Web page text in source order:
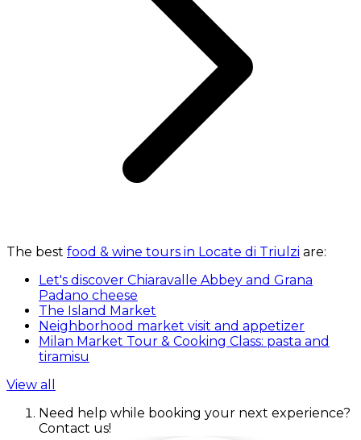
The best food & wine tours in Locate di Triulzi are:
Let's discover Chiaravalle Abbey and Grana
Padano cheese
The Island Market
Neighborhood market visit and appetizer
Milan Market Tour & Cooking Class: pasta and
tiramisu
View all
Need help while booking your next experience?
Contact us!